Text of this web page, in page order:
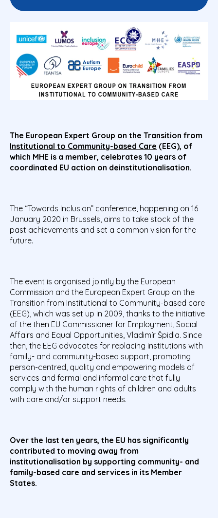
The European Expert Group on the Transition from
Institutional to Community-based Care (EEG), of
which MHE is a member, celebrates 10 years of
coordinated EU action on deinstitutionalisation.
The “Towards Inclusion” conference, happening on 16
January 2020 in Brussels, aims to take stock of the
past achievements and set a common vision for the
future.
The event is organised jointly by the European
Commission and the European Expert Group on the
Transition from Institutional to Community-based care
(EEG), which was set up in 2009, thanks to the initiative
of the then EU Commissioner for Employment, Social
Affairs and Equal Opportunities, Vladimír Špidla. Since
then, the EEG advocates for replacing institutions with
family- and community-based support, promoting
person-centred, quality and empowering models of
services and formal and informal care that fully
comply with the human rights of children and adults
with care and/or support needs.
Over the last ten years, the EU has significantly
contributed to moving away from
institutionalisation by supporting community- and
family-based care and services in its Member
States.